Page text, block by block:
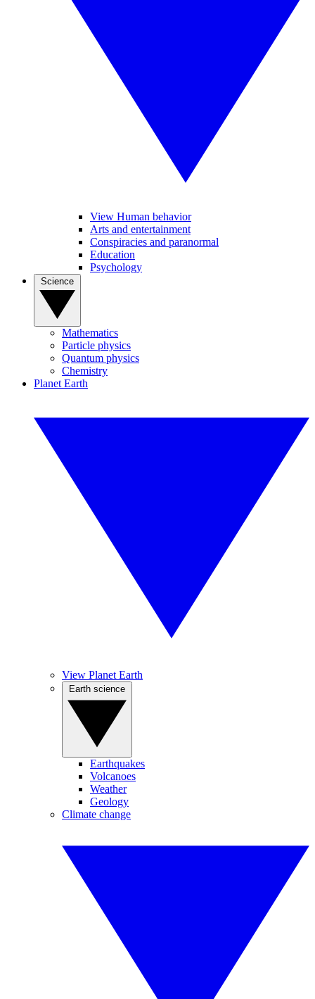
View Human behavior
Arts and entertainment
Conspiracies and paranormal
Education
Psychology
Mathematics
Particle physics
Quantum physics
Chemistry
Planet Earth
View Planet Earth
Earthquakes
Volcanoes
Weather
Geology
Climate change